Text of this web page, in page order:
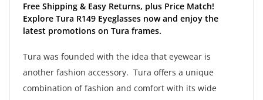
Free Shipping & Easy Returns, plus Price Match!
Explore Tura R149 Eyeglasses now and enjoy the
latest promotions on Tura frames.
Tura was founded with the idea that eyewear is
another fashion accessory. Tura offers a unique
combination of fashion and comfort with its wide